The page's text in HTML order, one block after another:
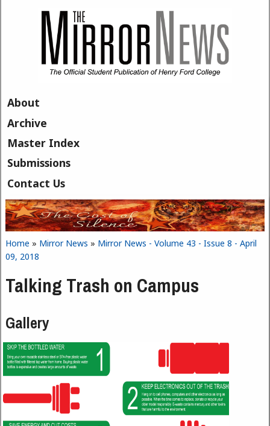
About
Archive
Master Index
Submissions
Contact Us
You are here
Home » Mirror News » Mirror News - Volume 43 - Issue 8 - April
09, 2018
Talking Trash on Campus
Gallery